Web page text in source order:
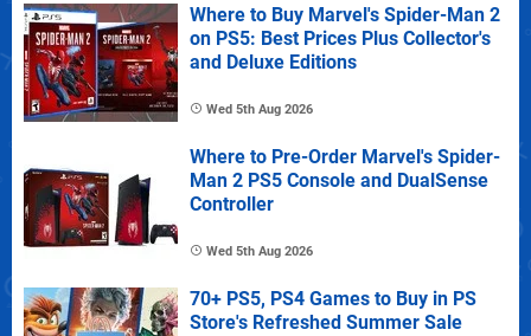
Where to Buy Marvel's Spider-Man 2
on PS5: Best Prices Plus Collector's
and Deluxe Editions
Wed 5th Aug 2026
Where to Pre-Order Marvel's Spider-
Man 2 PS5 Console and DualSense
Controller
Wed 5th Aug 2026
70+ PS5, PS4 Games to Buy in PS
Store's Refreshed Summer Sale